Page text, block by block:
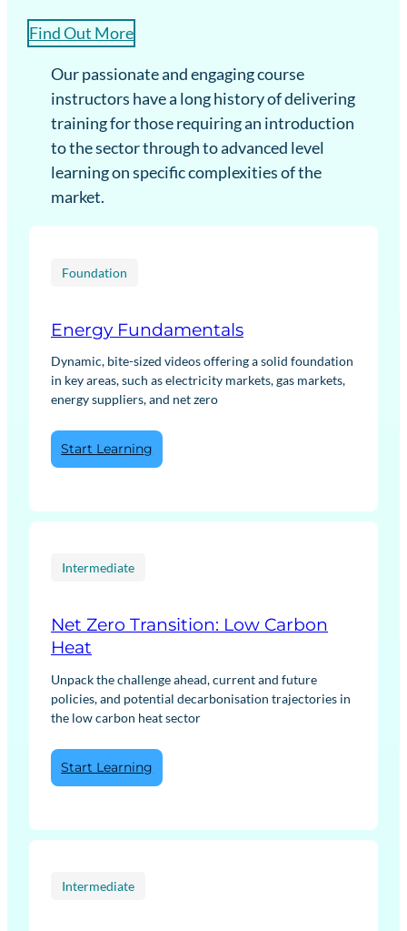
Find Out More
Our passionate and engaging course
instructors have a long history of delivering
training for those requiring an introduction
to the sector through to advanced level
learning on specific complexities of the
market.
Foundation
Energy Fundamentals
Dynamic, bite-sized videos offering a solid foundation
in key areas, such as electricity markets, gas markets,
energy suppliers, and net zero
Start Learning
Energy
Intermediate
Net Zero Transition: Low Carbon
Heat
Unpack the challenge ahead, current and future
policies, and potential decarbonisation trajectories in
the low carbon heat sector
Start Learning
Net
Low
Intermediate